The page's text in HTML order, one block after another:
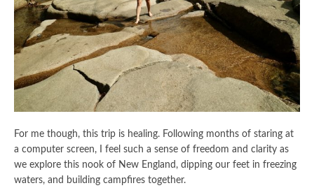
For me though, this trip is healing. Following months of staring at
a computer screen, I feel such a sense of freedom and clarity as
we explore this nook of New England, dipping our feet in freezing
waters, and building campfires together.